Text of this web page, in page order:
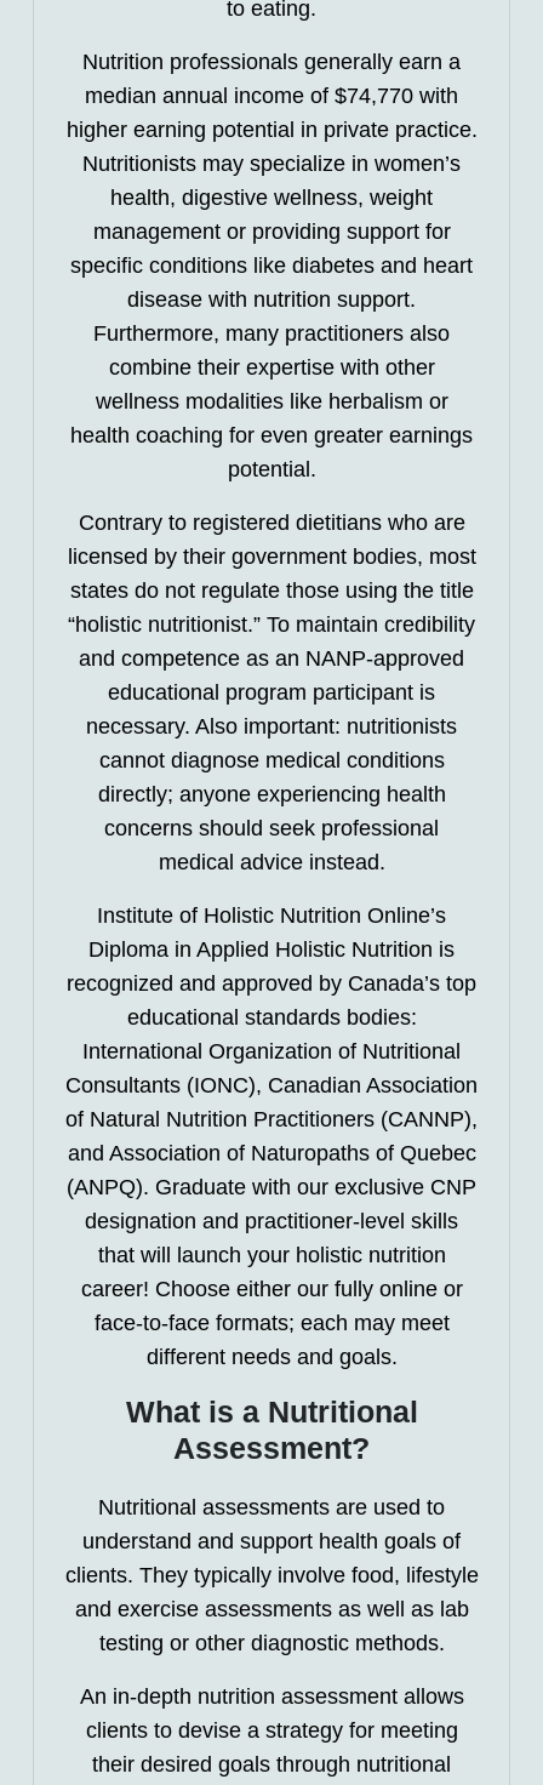
to eating.
Nutrition professionals generally earn a
median annual income of $74,770 with
higher earning potential in private practice.
Nutritionists may specialize in women’s
health, digestive wellness, weight
management or providing support for
specific conditions like diabetes and heart
disease with nutrition support.
Furthermore, many practitioners also
combine their expertise with other
wellness modalities like herbalism or
health coaching for even greater earnings
potential.
Contrary to registered dietitians who are
licensed by their government bodies, most
states do not regulate those using the title
“holistic nutritionist.” To maintain credibility
and competence as an NANP-approved
educational program participant is
necessary. Also important: nutritionists
cannot diagnose medical conditions
directly; anyone experiencing health
concerns should seek professional
medical advice instead.
Institute of Holistic Nutrition Online’s
Diploma in Applied Holistic Nutrition is
recognized and approved by Canada’s top
educational standards bodies:
International Organization of Nutritional
Consultants (IONC), Canadian Association
of Natural Nutrition Practitioners (CANNP),
and Association of Naturopaths of Quebec
(ANPQ). Graduate with our exclusive CNP
designation and practitioner-level skills
that will launch your holistic nutrition
career! Choose either our fully online or
face-to-face formats; each may meet
different needs and goals.
What is a Nutritional
Assessment?
Nutritional assessments are used to
understand and support health goals of
clients. They typically involve food, lifestyle
and exercise assessments as well as lab
testing or other diagnostic methods.
An in-depth nutrition assessment allows
clients to devise a strategy for meeting
their desired goals through nutritional